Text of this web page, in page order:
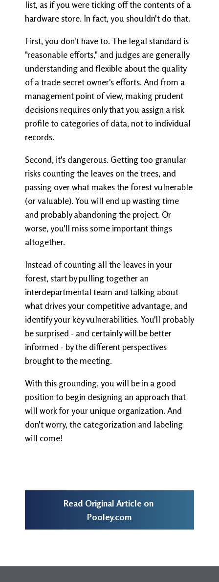
list, as if you were ticking off the contents of a
hardware store. In fact, you shouldn't do that.
First, you don't have to. The legal standard is
"reasonable efforts," and judges are generally
understanding and flexible about the quality
of a trade secret owner's efforts. And from a
management point of view, making prudent
decisions requires only that you assign a risk
profile to categories of data, not to individual
records.
Second, it's dangerous. Getting too granular
risks counting the leaves on the trees, and
passing over what makes the forest vulnerable
(or valuable). You will end up wasting time
and probably abandoning the project. Or
worse, you'll miss some important things
altogether.
Instead of counting all the leaves in your
forest, start by pulling together an
interdepartmental team and talking about
what drives your competitive advantage, and
identify your key vulnerabilities. You'll probably
be surprised - and certainly will be better
informed - by the different perspectives
brought to the meeting.
With this grounding, you will be in a good
position to begin designing an approach that
will work for your unique organization. And
don't worry, the categorization and labeling
will come!
Read Original Article on
Pooley.com